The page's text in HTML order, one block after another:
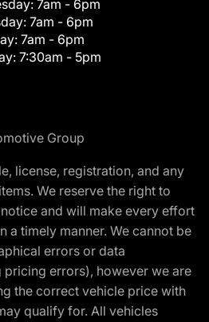
7am - 6pm
7am - 6pm
7am - 6pm
7:30am - 5pm
Group
license, registration, and any
We reserve the right to
and will make every effort
a timely manner. We cannot be
errors or data
errors), however we are
the correct vehicle price with
qualify for. All vehicles